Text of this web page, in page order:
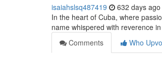
isaiahslsq487419 632 days ago
In the heart of Cuba, where
name whispered with reverence
Comments
Who